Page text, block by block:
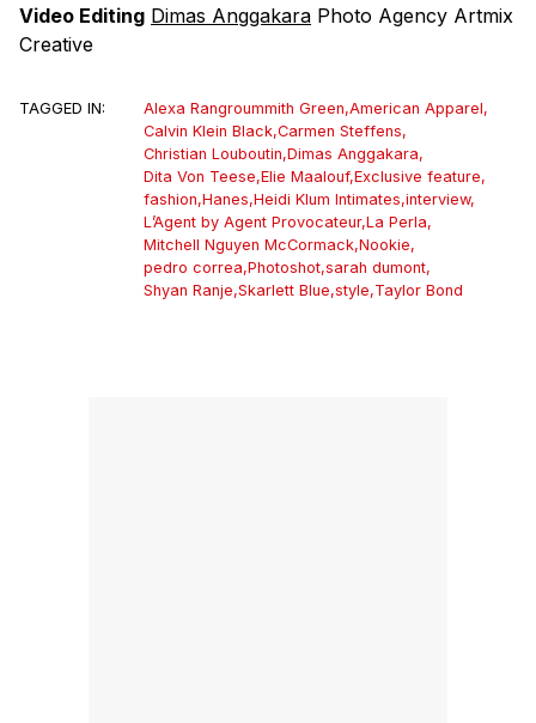
Video Editing Dimas Anggakara Photo Agency Artmix
Creative
TAGGED IN: Alexa Rangroummith Green,American Apparel,
Calvin Klein Black,Carmen Steffens,
Christian Louboutin,Dimas Anggakara,
Dita Von Teese,Elie Maalouf,Exclusive feature,
fashion,Hanes,Heidi Klum Intimates,interview,
L’Agent by Agent Provocateur,La Perla,
Mitchell Nguyen McCormack,Nookie,
pedro correa,Photoshot,sarah dumont,
Shyan Ranje,Skarlett Blue,style,Taylor Bond